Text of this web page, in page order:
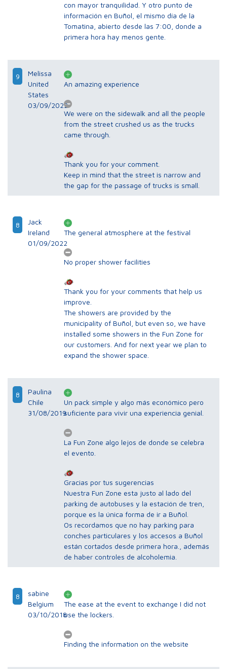
con mayor tranquilidad. Y otro punto de
información en Buñol, el mismo día de la
Tomatina, abierto desde las 7:00, donde a
primera hora hay menos gente.
9
Melissa
United
States
03/09/2022
An amazing experience
We were on the sidewalk and all the people
from the street crushed us as the trucks
came through.
Thank you for your comment.
Keep in mind that the street is narrow and
the gap for the passage of trucks is small.
8
Jack
Ireland
01/09/2022
The general atmosphere at the festival
No proper shower facilities
Thank you for your comments that help us
improve.
The showers are provided by the
municipality of Buñol, but even so, we have
installed some showers in the Fun Zone for
our customers. And for next year we plan to
expand the shower space.
8
Paulina
Chile
31/08/2019
Un pack simple y algo más económico pero
suficiente para vivir una experiencia genial.
La Fun Zone algo lejos de donde se celebra
el evento.
Gracias por tus sugerencias
Nuestra Fun Zone esta justo al lado del
parking de autobuses y la estación de tren,
porque es la única forma de ir a Buñol.
Os recordamos que no hay parking para
conches particulares y los accesos a Buñol
están cortados desde primera hora., además
de haber controles de alcoholemia.
8
sabine
Belgium
03/10/2018
The ease at the event to exchange I did not
use the lockers.
Finding the information on the website